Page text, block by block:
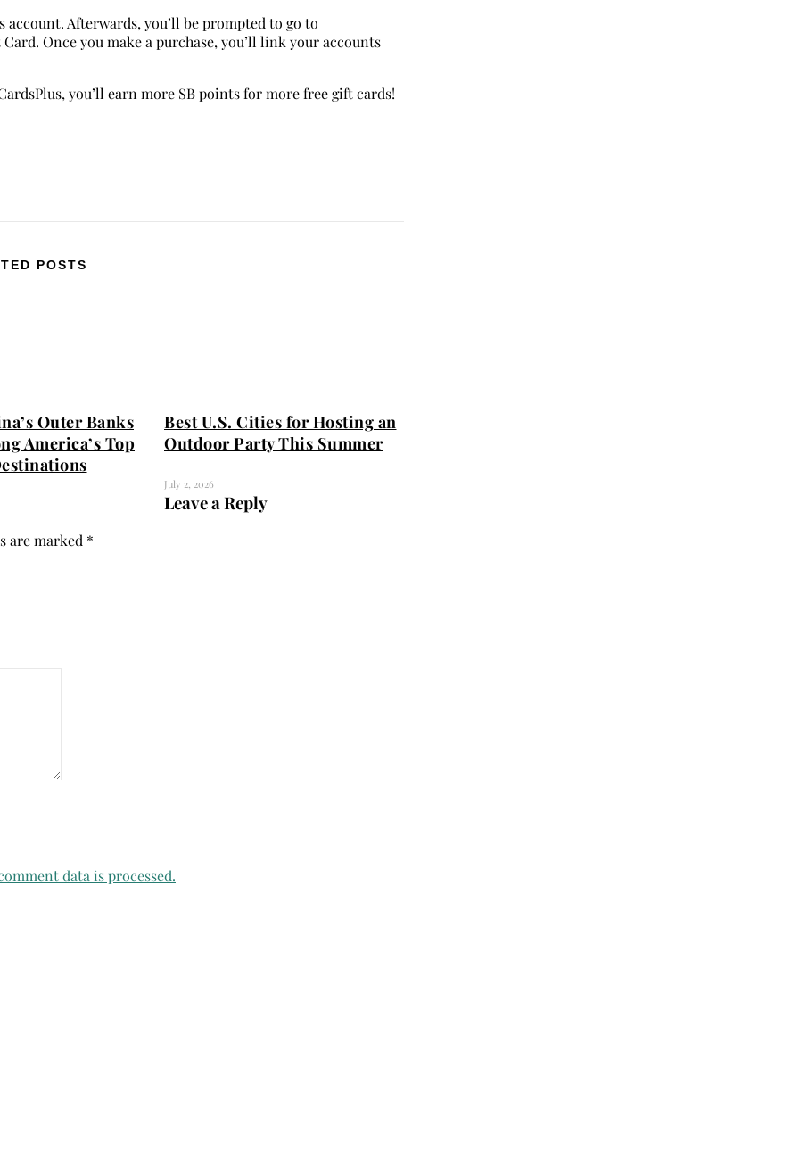
Afterwards, you’ll be prompted to go to
Once you make a purchase, you’ll link your accounts
you’ll earn more SB points for more free gift cards!
POSTS
Outer Banks
America’s Top
Best U.S. Cities for Hosting an
Outdoor Party This Summer
July 2, 2026
Leave a Reply
are marked *
data is processed.